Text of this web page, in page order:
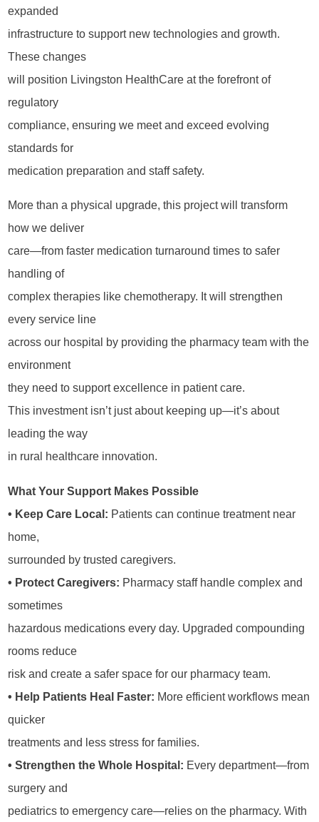
expanded
infrastructure to support new technologies and growth.
These changes
will position Livingston HealthCare at the forefront of
regulatory
compliance, ensuring we meet and exceed evolving
standards for
medication preparation and staff safety.
More than a physical upgrade, this project will transform
how we deliver
care—from faster medication turnaround times to safer
handling of
complex therapies like chemotherapy. It will strengthen
every service line
across our hospital by providing the pharmacy team with the
environment
they need to support excellence in patient care.
This investment isn’t just about keeping up—it’s about
leading the way
in rural healthcare innovation.
What Your Support Makes Possible
• Keep Care Local: Patients can continue treatment near
home,
surrounded by trusted caregivers.
• Protect Caregivers: Pharmacy staff handle complex and
sometimes
hazardous medications every day. Upgraded compounding
rooms reduce
risk and create a safer space for our pharmacy team.
• Help Patients Heal Faster: More efficient workflows mean
quicker
treatments and less stress for families.
• Strengthen the Whole Hospital: Every department—from
surgery and
pediatrics to emergency care—relies on the pharmacy. With